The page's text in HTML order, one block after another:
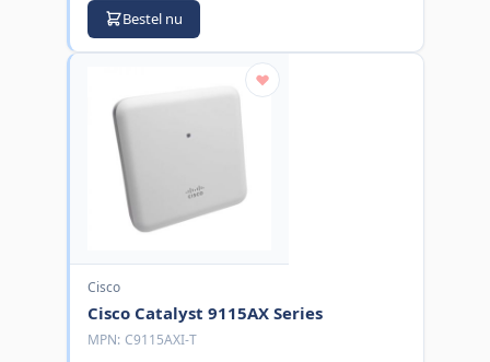
Bestel nu
Cisco
Cisco Catalyst 9115AX Series
MPN: C9115AXI-T